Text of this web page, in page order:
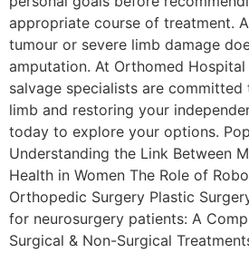
appropriate course of treatment.
tumour or severe limb damage
amputation. At Orthomed Hospital
salvage specialists are
limb and restoring your
today to explore your options.
Understanding the Link Between
Health in Women The Role of
Orthopedic Surgery Plastic
for neurosurgery patients: A
Surgical & Non-Surgical